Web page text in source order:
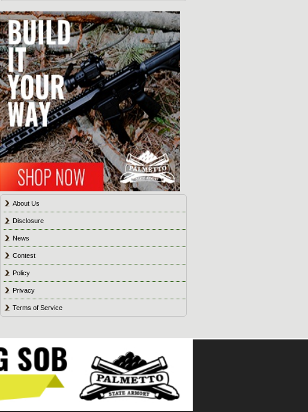
About Us
Disclosure
News
Contest
Policy
Privacy
Terms of Service